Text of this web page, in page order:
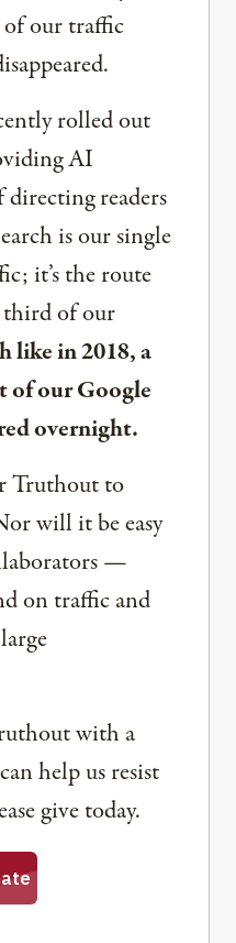
of our traffic
rolled out
AI
directing readers
is our single
it’s the route
third of our
like in 2018, a
of our Google
overnight.
Truthout to
will it be easy
—
on traffic and
with a
help us resist
give today.